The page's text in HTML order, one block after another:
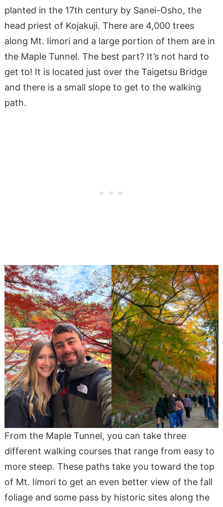
planted in the 17th century by Sanei-Osho, the
head priest of Kojakuji. There are 4,000 trees
along Mt. Iimori and a large portion of them are in
the Maple Tunnel. The best part? It’s not hard to
get to! It is located just over the Taigetsu Bridge
and there is a small slope to get to the walking
path.
From the Maple Tunnel, you can take three
different walking courses that range from easy to
more steep. These paths take you toward the top
of Mt. Iimori to get an even better view of the fall
foliage and some pass by historic sites along the